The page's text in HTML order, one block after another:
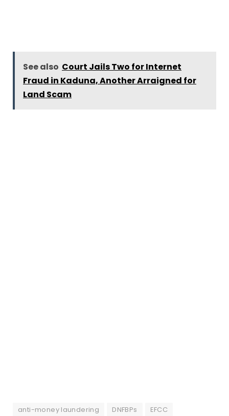
See also Court Jails Two for Internet
Fraud in Kaduna, Another Arraigned for
Land Scam
anti-money laundering DNFBPs
EFCC